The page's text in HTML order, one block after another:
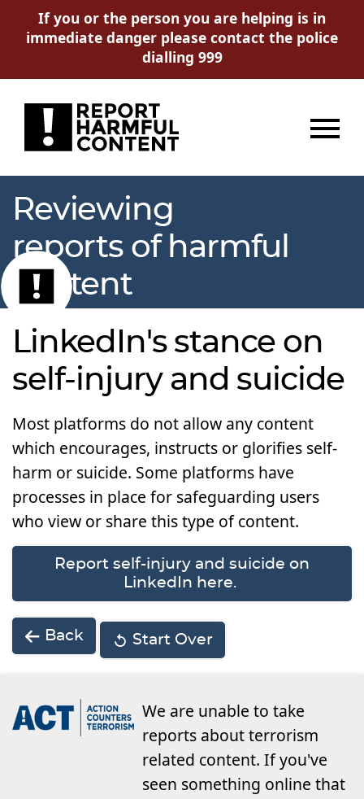
If you or the person you are helping is in
immediate danger please contact the police
dialling 999
Reviewing
reports of harmful
content
LinkedIn's stance on
self-injury and suicide
Most platforms do not allow any content
which encourages, instructs or glorifies self-
harm or suicide. Some platforms have
processes in place for safeguarding users
who view or share this type of content.
Report self-injury and suicide on
LinkedIn here.
Back Start Over
We are unable to take
reports about terrorism
related content. If you've
seen something online that